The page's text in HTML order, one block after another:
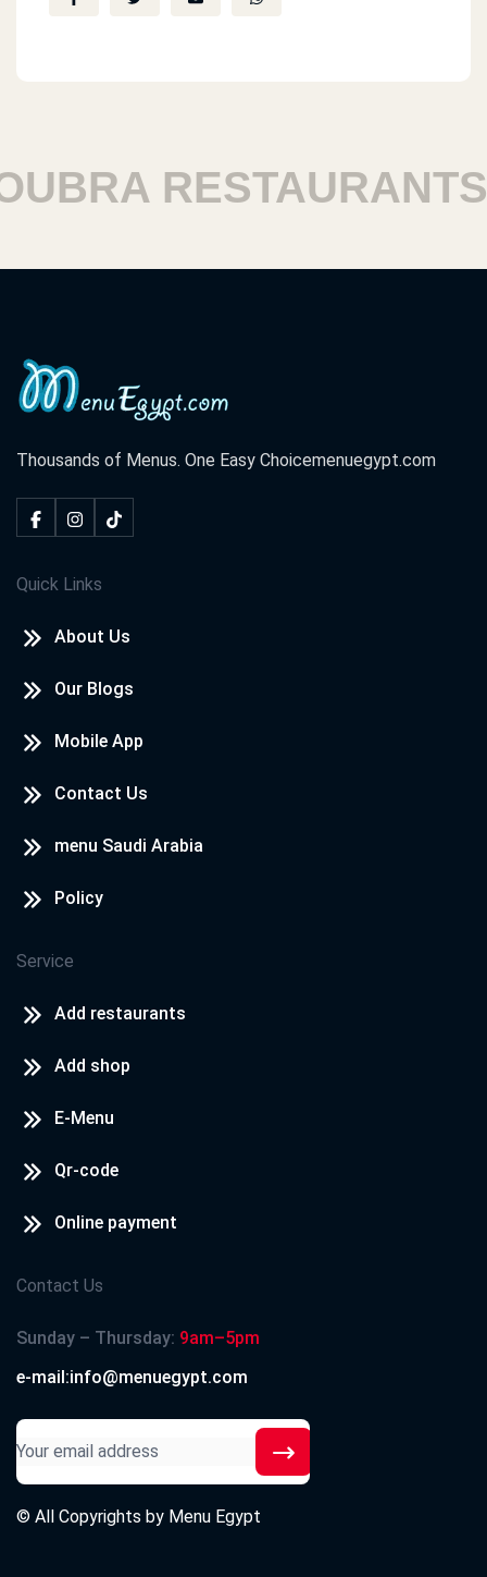
RESTAURANTS
Thousands of Menus. One Easy Choicemenuegypt.com
Quick Links
About Us
Our Blogs
Mobile App
Contact Us
menu Saudi Arabia
Policy
Service
Add restaurants
Add shop
E-Menu
Qr-code
Online payment
Contact Us
Sunday – Thursday: 9am–5pm
e-mail:info@menuegypt.com
© All Copyrights by Menu Egypt